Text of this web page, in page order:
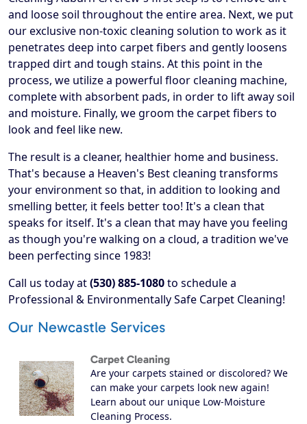
and loose soil throughout the entire area. Next, we put
our exclusive non-toxic cleaning solution to work as it
penetrates deep into carpet fibers and gently loosens
trapped dirt and tough stains. At this point in the
process, we utilize a powerful floor cleaning machine,
complete with absorbent pads, in order to lift away soil
and moisture. Finally, we groom the carpet fibers to
look and feel like new.
The result is a cleaner, healthier home and business.
That's because a Heaven's Best cleaning transforms
your environment so that, in addition to looking and
smelling better, it feels better too! It's a clean that
speaks for itself. It's a clean that may have you feeling
as though you're walking on a cloud, a tradition we've
been perfecting since 1983!
Call us today at(530) 885-1080to schedule a
Professional & Environmentally Safe Carpet Cleaning!
Our Newcastle Services
Carpet Cleaning
Are your carpets stained or discolored? We
can make your carpets look new again!
Learn about our unique Low-Moisture
Cleaning Process.